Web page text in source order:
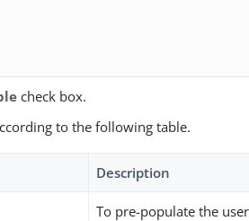
check box.
to the following table.
Description
To pre-populate the